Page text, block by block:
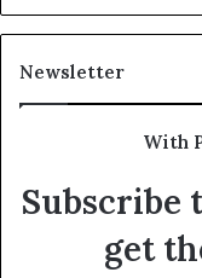
Newsletter
With
Subscribe
get